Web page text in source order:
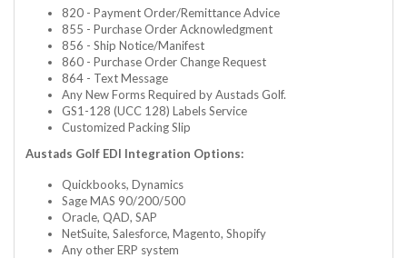
820 - Payment Order/Remittance Advice
855 - Purchase Order Acknowledgment
856 - Ship Notice/Manifest
860 - Purchase Order Change Request
864 - Text Message
Any New Forms Required by Austads Golf.
GS1-128 (UCC 128) Labels Service
Customized Packing Slip
Austads Golf EDI Integration Options:
Quickbooks, Dynamics
Sage MAS 90/200/500
Oracle, QAD, SAP
NetSuite, Salesforce, Magento, Shopify
Any other ERP system